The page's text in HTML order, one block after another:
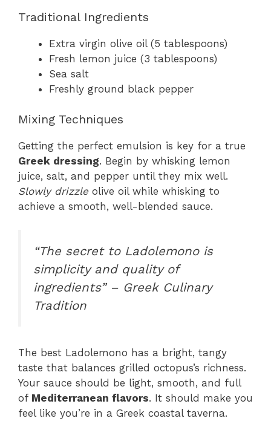
Traditional Ingredients
Extra virgin olive oil (5 tablespoons)
Fresh lemon juice (3 tablespoons)
Sea salt
Freshly ground black pepper
Mixing Techniques
Getting the perfect emulsion is key for a true
Greek dressing. Begin by whisking lemon
juice, salt, and pepper until they mix well.
Slowly drizzle olive oil while whisking to
achieve a smooth, well-blended sauce.
“The secret to Ladolemono is
simplicity and quality of
ingredients” – Greek Culinary
Tradition
The best Ladolemono has a bright, tangy
taste that balances grilled octopus’s richness.
Your sauce should be light, smooth, and full
of Mediterranean flavors. It should make you
feel like you’re in a Greek coastal taverna.